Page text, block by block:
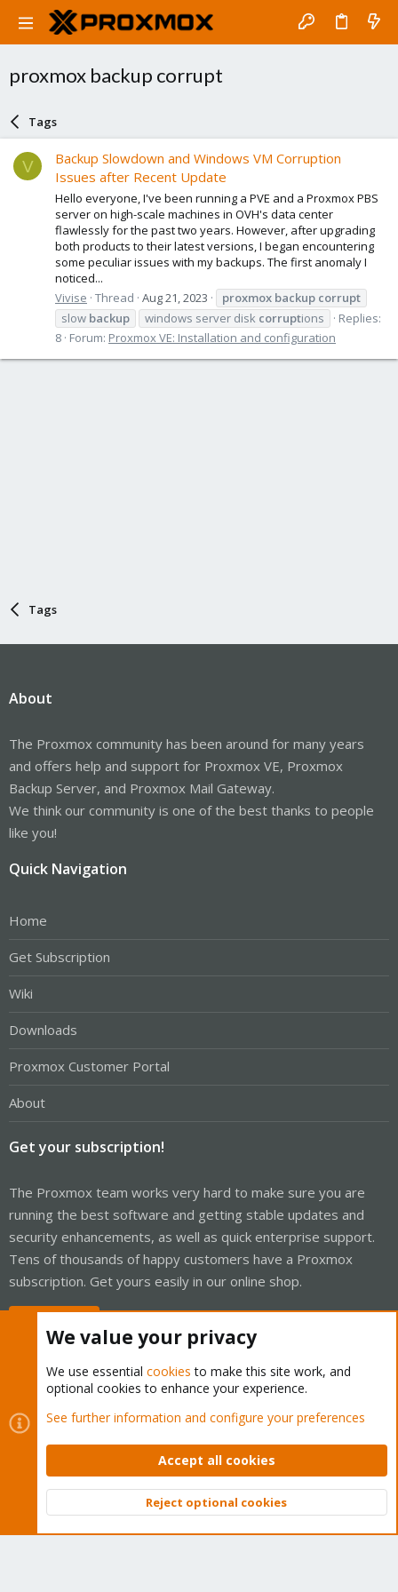
proxmox backup corrupt
Tags
V
Backup Slowdown and Windows VM Corruption
Issues after Recent Update
Hello everyone, I've been running a PVE and a Proxmox PBS
server on high-scale machines in OVH's data center
flawlessly for the past two years. However, after upgrading
both products to their latest versions, I began encountering
some peculiar issues with my backups. The first anomaly I
noticed...
Vivise Thread Aug 21, 2023 proxmox backup corrupt
slow backup windows server disk corruptions
Replies:
8 Forum: Proxmox VE: Installation and configuration
Tags
About
The Proxmox community has been around for many years
and offers help and support for Proxmox VE, Proxmox
Backup Server, and Proxmox Mail Gateway.
We think our community is one of the best thanks to people
like you!
Quick Navigation
Home
Get Subscription
Wiki
Downloads
Proxmox Customer Portal
About
Get your subscription!
The Proxmox team works very hard to make sure you are
running the best software and getting stable updates and
security enhancements, as well as quick enterprise support.
Tens of thousands of happy customers have a Proxmox
subscription. Get yours easily in our online shop.
Cookies
Proxmox Support Forum - Light Mode
Contact us
Terms and rules Privacy policy Help Home
Community platform by XenForo © 2010-2026 XenForo Ltd.
Top
We value your privacy
We use essential cookies to make this site work, and
optional cookies to enhance your experience.
See further information and configure your preferences
Accept all cookies
Reject optional cookies